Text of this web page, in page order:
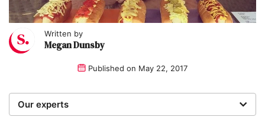
Written by
Megan Dunsby
Published on May 22, 2017
Our experts